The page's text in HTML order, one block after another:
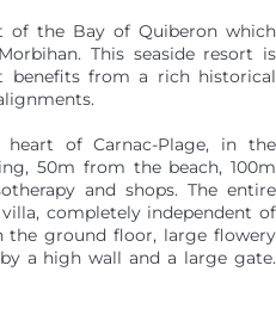
of the Bay of Quiberon which
This seaside resort is
benefits from a rich historical
of Carnac-Plage, in the
50m from the beach, 100m
and shops. The entire
completely independent of
ground floor, large flowery
a high wall and a large gate.